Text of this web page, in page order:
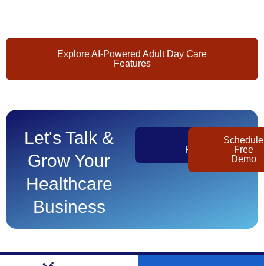
Explore AI-Powered Adult Day Care
Features
Let's Talk &
Grow Your
Healthcare
Business
Pricing
Schedule
Free
Demo